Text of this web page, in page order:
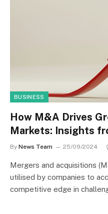
BUSINESS
How M&A Drives
Markets: Insights
By News Team 25/09/2024
Mergers and acquisitions
utilised by companies to
competitive edge in